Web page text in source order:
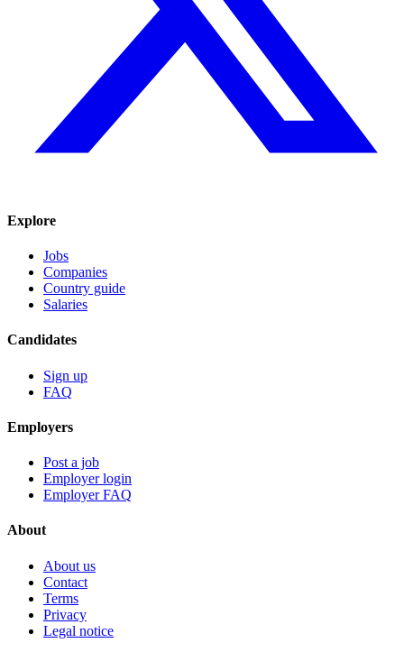
Explore
Jobs
Companies
Country guide
Salaries
Candidates
Sign up
FAQ
Employers
Post a job
Employer login
Employer FAQ
About
About us
Contact
Terms
Privacy
Legal notice